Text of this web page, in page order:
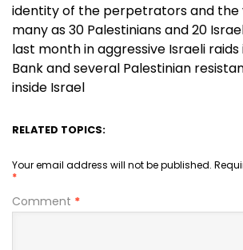
identity of the perpetrators and the
many as 30 Palestinians and 20
last month in aggressive Israeli
Bank and several Palestinian
inside Israel
RELATED TOPICS:
Your email address will not be published.
*
Comment *